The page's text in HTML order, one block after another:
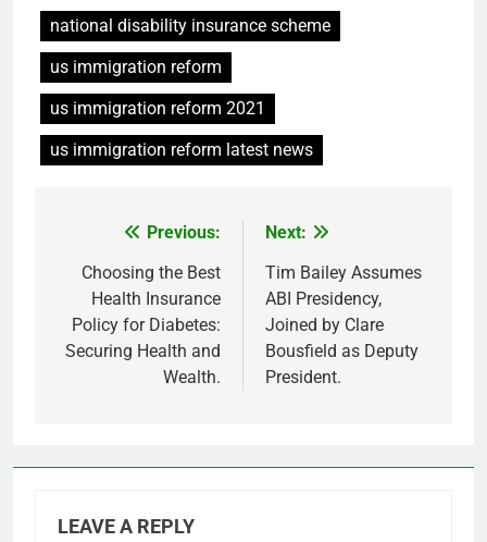
national disability insurance scheme
us immigration reform
us immigration reform 2021
us immigration reform latest news
navigation
Previous:
Choosing the Best
Health Insurance
Policy for Diabetes:
Securing Health and
Wealth.
Next:
Tim Bailey Assumes
ABI Presidency,
Joined by Clare
Bousfield as Deputy
President.
LEAVE A REPLY